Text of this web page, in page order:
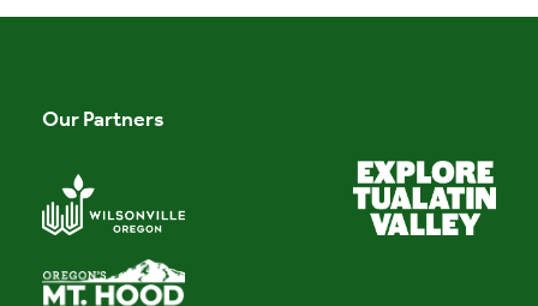
Our Partners